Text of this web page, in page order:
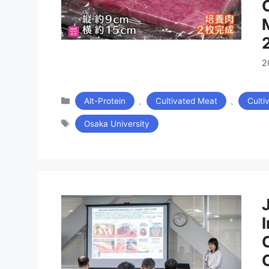
カ
テ
ゴ
リ
Alt-Protein 、 Cultivated Meat 、
タ
グ
Osaka University